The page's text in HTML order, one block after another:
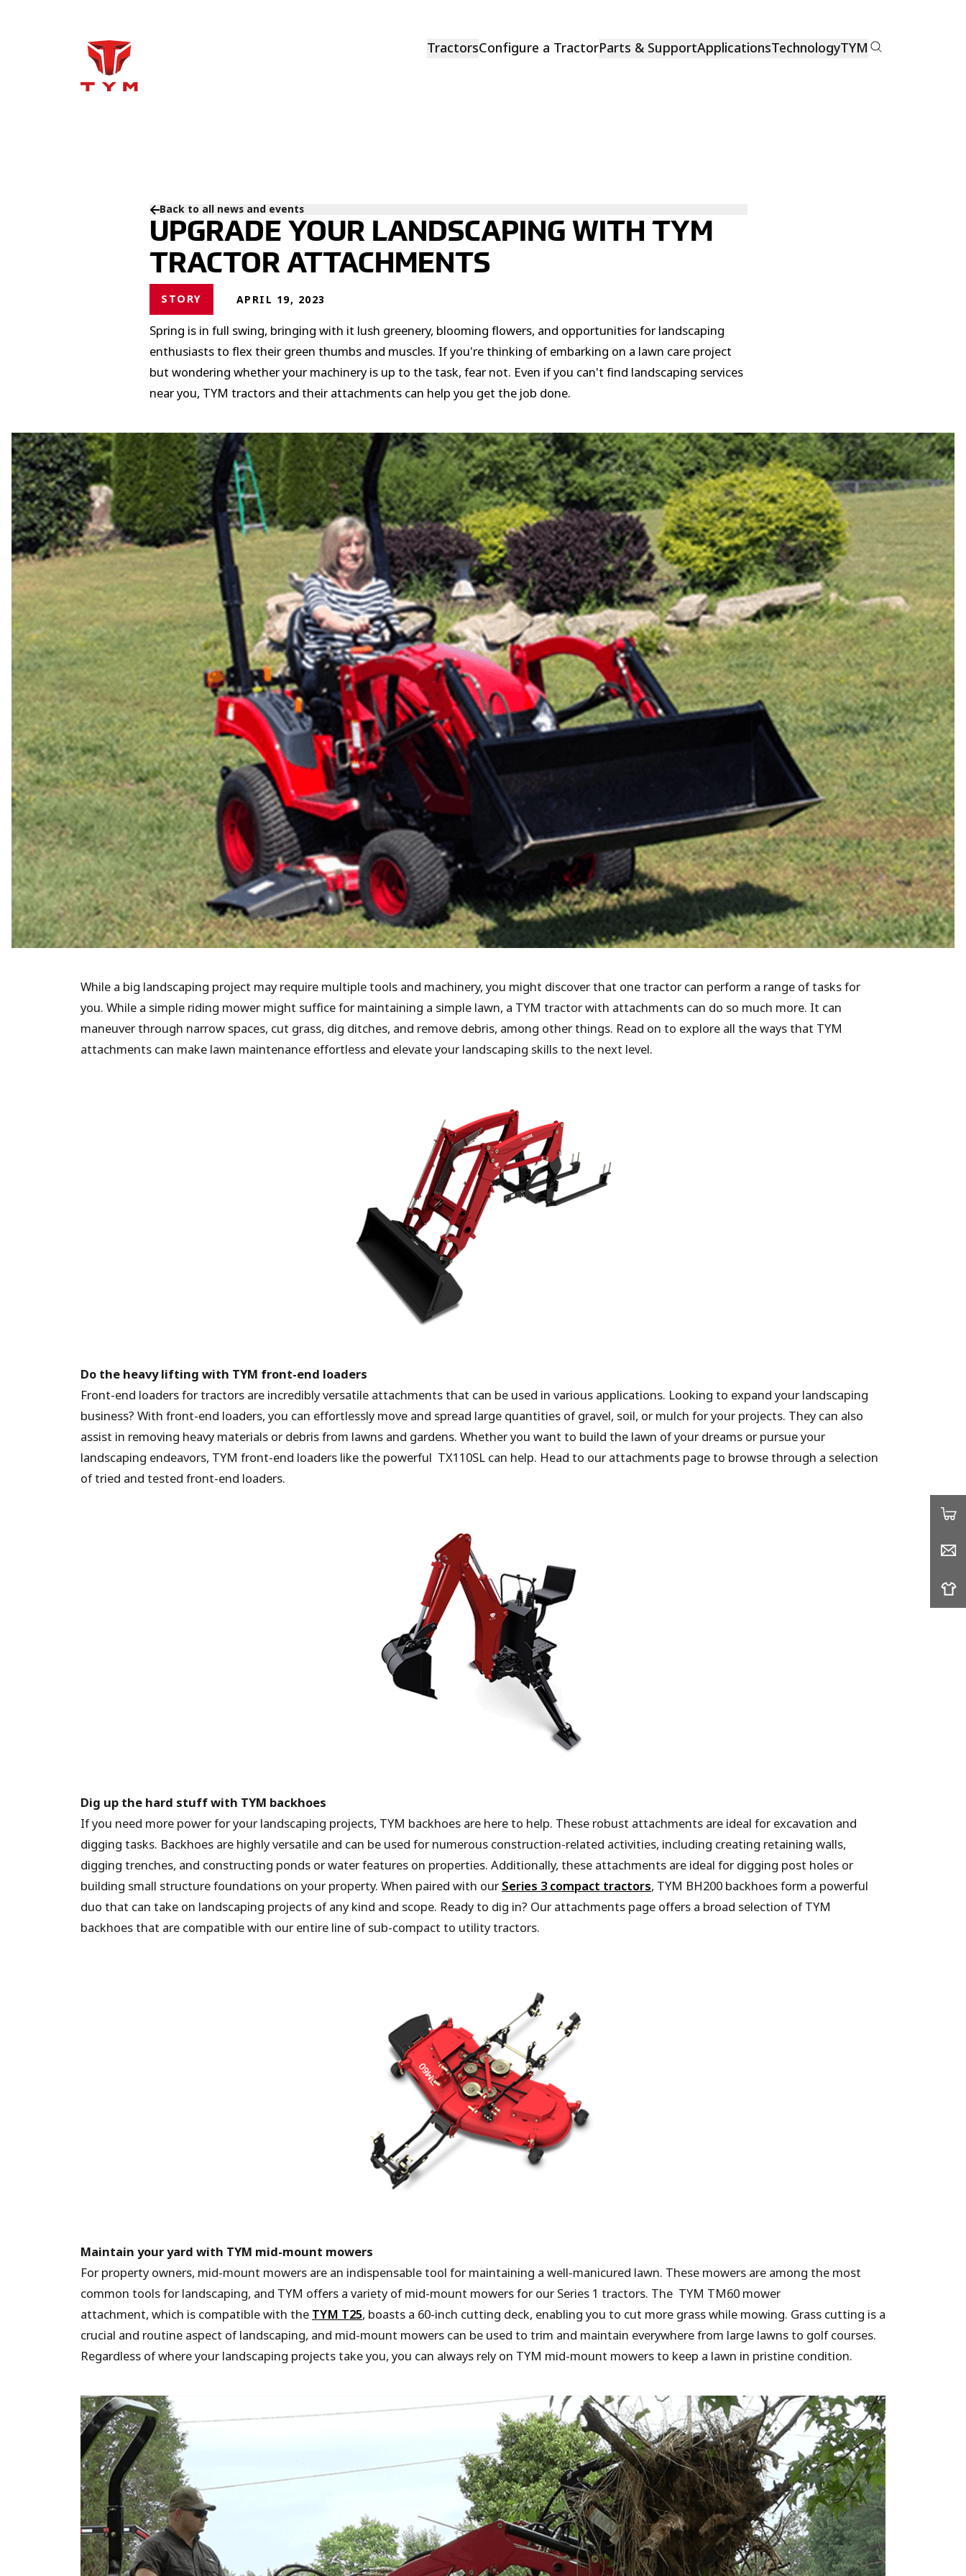
TractorsConfigure a TractorParts & SupportApplicationsTechnologyTYM
Back to all news and events
UPGRADE YOUR LANDSCAPING WITH TYM
TRACTOR ATTACHMENTS
STORY APRIL 19, 2023
Spring is in full swing, bringing with it lush greenery, blooming flowers, and opportunities for landscaping
enthusiasts to flex their green thumbs and muscles. If you're thinking of embarking on a lawn care project
but wondering whether your machinery is up to the task, fear not. Even if you can't find landscaping services
near you, TYM tractors and their attachments can help you get the job done.
While a big landscaping project may require multiple tools and machinery, you might discover that one tractor can perform a range of tasks for
you. While a simple riding mower might suffice for maintaining a simple lawn, a TYM tractor with attachments can do so much more. It can
maneuver through narrow spaces, cut grass, dig ditches, and remove debris, among other things. Read on to explore all the ways that TYM
attachments can make lawn maintenance effortless and elevate your landscaping skills to the next level.
Do the heavy lifting with TYM front-end loaders
Front-end loaders for tractors are incredibly versatile attachments that can be used in various applications. Looking to expand your landscaping
business? With front-end loaders, you can effortlessly move and spread large quantities of gravel, soil, or mulch for your projects. They can also
assist in removing heavy materials or debris from lawns and gardens. Whether you want to build the lawn of your dreams or pursue your
landscaping endeavors, TYM front-end loaders like the powerful TX110SL can help. Head to our attachments page to browse through a selection
of tried and tested front-end loaders.
Dig up the hard stuff with TYM backhoes
If you need more power for your landscaping projects, TYM backhoes are here to help. These robust attachments are ideal for excavation and
digging tasks. Backhoes are highly versatile and can be used for numerous construction-related activities, including creating retaining walls,
digging trenches, and constructing ponds or water features on properties. Additionally, these attachments are ideal for digging post holes or
building small structure foundations on your property. When paired with ourSeries 3 compact tractors, TYM BH200 backhoes form a powerful
duo that can take on landscaping projects of any kind and scope. Ready to dig in? Our attachments page offers a broad selection of TYM
backhoes that are compatible with our entire line of sub-compact to utility tractors.
Maintain your yard with TYM mid-mount mowers
For property owners, mid-mount mowers are an indispensable tool for maintaining a well-manicured lawn. These mowers are among the most
common tools for landscaping, and TYM offers a variety of mid-mount mowers for our Series 1 tractors. The TYM TM60 mower
attachment, which is compatible with the TYM T25, boasts a 60-inch cutting deck, enabling you to cut more grass while mowing. Grass cutting is a
crucial and routine aspect of landscaping, and mid-mount mowers can be used to trim and maintain everywhere from large lawns to golf courses.
Regardless of where your landscaping projects take you, you can always rely on TYM mid-mount mowers to keep a lawn in pristine condition.